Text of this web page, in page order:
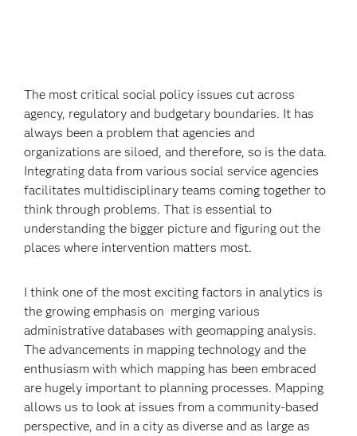
The most critical social policy issues cut across
agency, regulatory and budgetary boundaries. It has
always been a problem that agencies and
organizations are siloed, and therefore, so is the data.
Integrating data from various social service agencies
facilitates multidisciplinary teams coming together to
think through problems. That is essential to
understanding the bigger picture and figuring out the
places where intervention matters most.
I think one of the most exciting factors in analytics is
the growing emphasis on merging various
administrative databases with geomapping analysis.
The advancements in mapping technology and the
enthusiasm with which mapping has been embraced
are hugely important to planning processes. Mapping
allows us to look at issues from a community-based
perspective, and in a city as diverse and as large as